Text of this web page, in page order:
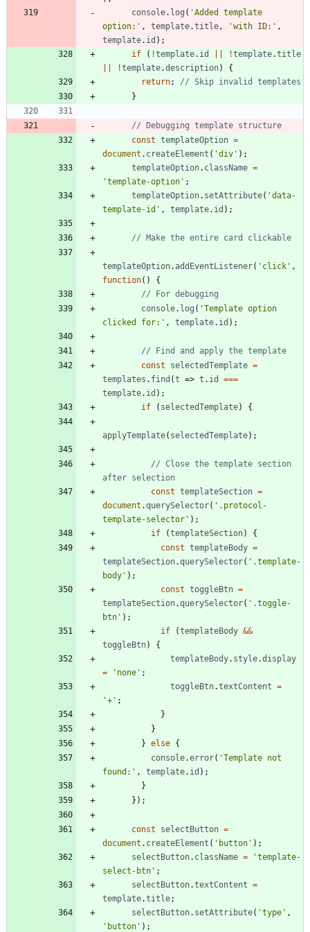
console. log ( 'Added template
option:' , template.title , 'with ID:' ,
template. id ) ;
if
( !template. id !template.title
!template.description)
{
return;
}
const templateOption =
document . createElement ( 'div' ) ;
templateOption. className =
'template-option' ;
templateOption. setAttribute( 'data-
template-id' , template. id ) ;
templateOption. addEventListener( 'click' ,
function( )
{
console. log ( 'Template option
clicked for:' , template. id ) ;
const
selectedTemplate =
templates . find (t => t . id
===
template. id ) ;
if
( selectedTemplate) {
applyTemplate( selectedTemplate) ;
// Close the template section
const templateSection =
document .querySelector( '.protocol-
template-selector' ) ;
if
(templateSection)
{
const templateBody =
templateSection.querySelector( '.template-
body' ) ;
const toggleBtn =
templateSection.querySelector( '.toggle-
btn' ) ;
if
(templateBody &&
toggleBtn)
{
templateBody. style.display
=
'none' ;
toggleBtn.textContent =
'+' ;
}
}
} else {
console.error( 'Template not
found:' , template. id ) ;
}
} ) ;
const selectButton =
document . createElement ( 'button' ) ;
selectButton. className =
'template-
select-btn' ;
selectButton.textContent =
template.title;
selectButton. setAttribute( 'type' ,
'button' ) ;